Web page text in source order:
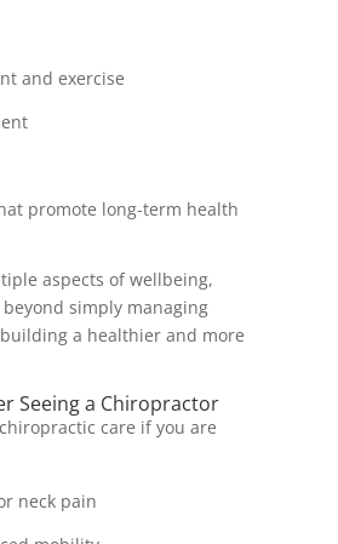
and exercise
promote long-term health
aspects of wellbeing,
simply managing
a healthier and more
Seeing a Chiropractor
care if you are
neck pain